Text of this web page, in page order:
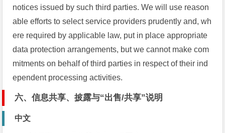
notices issued by such third parties. We will use reason
able efforts to select service providers prudently and, wh
ere required by applicable law, put in place appropriate
data protection arrangements, but we cannot make com
mitments on behalf of third parties in respect of their ind
ependent processing activities.
六、信息共享、披露与“出售/共享”说明
中文